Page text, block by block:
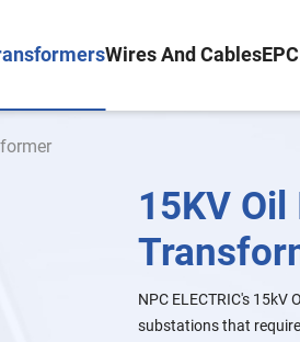
Wires And Cables
15KV
NPC ELECTRIC's
substations that